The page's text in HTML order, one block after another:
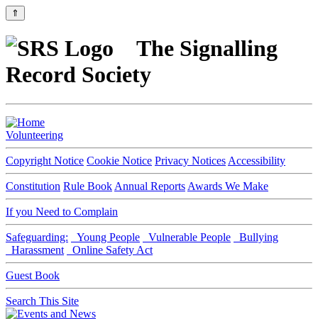
⇑
The Signalling
Record Society
Volunteering
Copyright Notice Cookie Notice Privacy Notices Accessibility
Constitution Rule Book Annual Reports Awards We Make
If you Need to Complain
Safeguarding: Young People Vulnerable People
Bullying
Harassment
Online Safety Act
Guest Book
Search This Site